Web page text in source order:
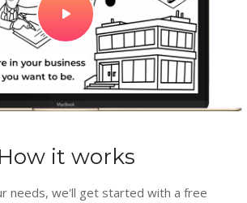
How it works
needs, we'll get started with a free